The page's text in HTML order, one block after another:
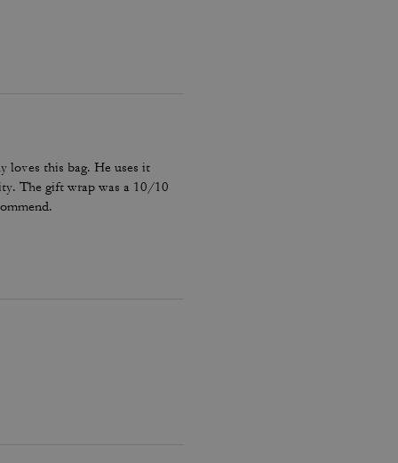
loves this bag. He uses it
The gift wrap was a 10/10